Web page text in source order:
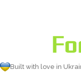
Built with love in